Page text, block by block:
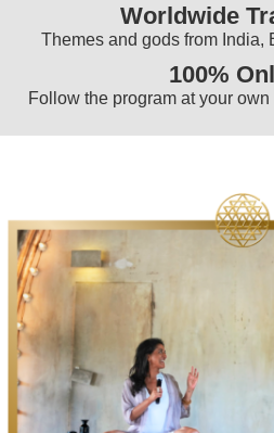
Worldwide
Themes and gods from India,
100%
Follow the program at your